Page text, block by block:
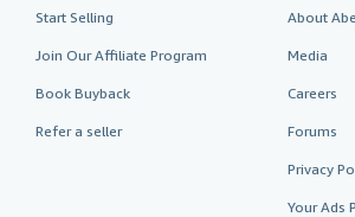
Start Selling
Join Our Affiliate Program
Book Buyback
Refer a seller
About
Media
Careers
Forums
Privacy
Your Ads